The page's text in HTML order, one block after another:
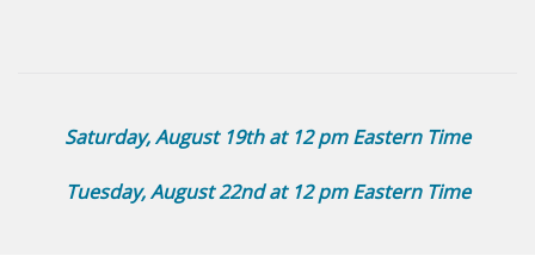
Saturday, August 19th at 12 pm Eastern Time
Tuesday, August 22nd at 12 pm Eastern Time